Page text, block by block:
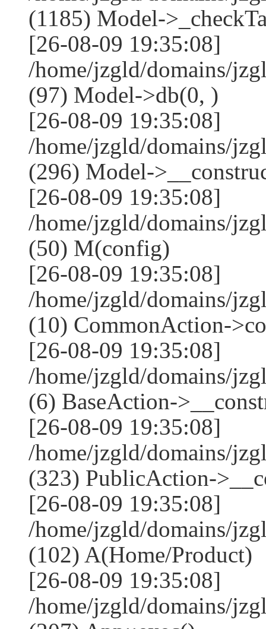
(1185) Model-
[26-08-09 19:35:08]
/home/jzgld/domains/
(97) Model->db(0, )
[26-08-09 19:35:08]
/home/jzgld/domains/
(296) Model-
[26-08-09 19:35:08]
/home/jzgld/domains/
(50) M(config)
[26-08-09 19:35:08]
/home/jzgld/domains/
(10) CommonAction-
[26-08-09 19:35:08]
/home/jzgld/domains/
(6) BaseAction-
[26-08-09 19:35:08]
/home/jzgld/domains/
(323) PublicAction-
[26-08-09 19:35:08]
/home/jzgld/domains/
(102) A(Home/Product)
[26-08-09 19:35:08]
/home/jzgld/domains/